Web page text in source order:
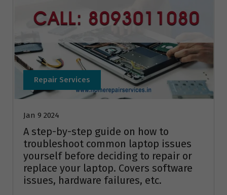
Repair Services
Jan 9 2024
A step-by-step guide on how to
troubleshoot common laptop issues
yourself before deciding to repair or
replace your laptop. Covers software
issues, hardware failures, etc.